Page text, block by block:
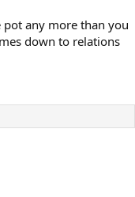
any more than you
down to relations